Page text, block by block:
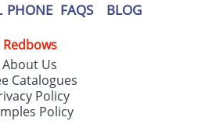
PHONE FAQS BLOG
Redbows
About Us
Catalogues
Policy
Policy